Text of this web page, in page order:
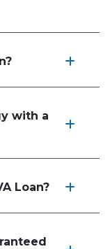
with a
Loan?